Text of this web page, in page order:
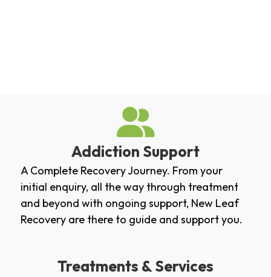
Addiction Support
A Complete Recovery Journey. From your
initial enquiry, all the way through treatment
and beyond with ongoing support, New Leaf
Recovery are there to guide and support you.
Treatments & Services